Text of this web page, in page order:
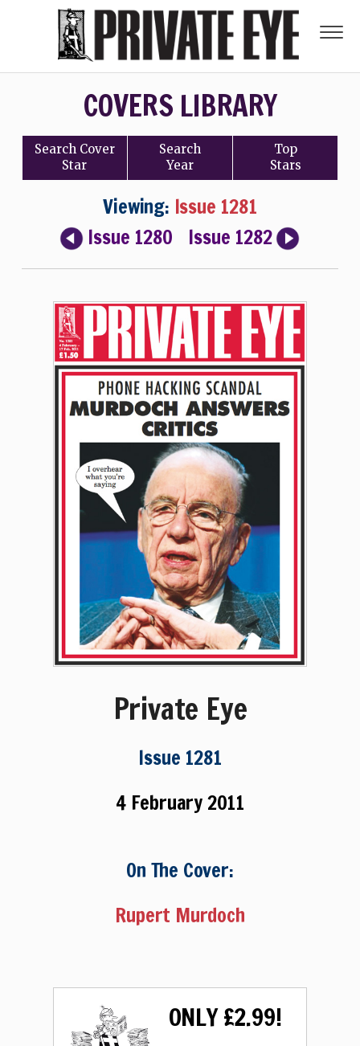
COVERS LIBRARY
Search Cover
Star
Search
Year
Top
Stars
Viewing: Issue 1281
Issue 1280
Issue 1282
Private Eye
Issue 1281
4 February 2011
On The Cover:
Rupert Murdoch
ONLY £2.99!